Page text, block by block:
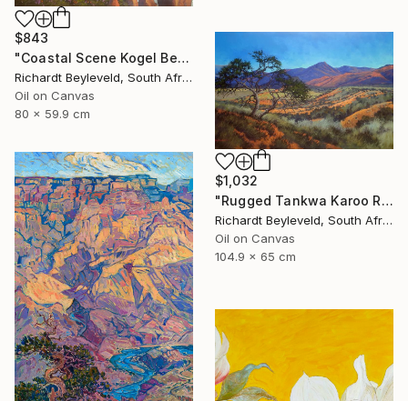
$843
"Coastal Scene Kogel Berg Mountains" Painting
Richardt Beyleveld, South Africa
Oil on Canvas
80 x 59.9 cm
$1,032
"Rugged Tankwa Karoo Rolling Hills with Tree" Painting
Richardt Beyleveld, South Africa
Oil on Canvas
104.9 x 65 cm